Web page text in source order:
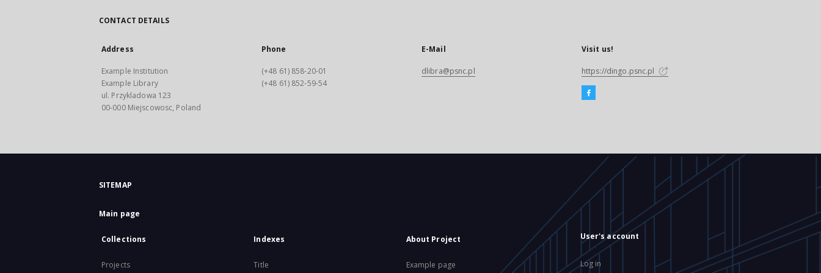
CONTACT DETAILS
Address
Example Institution
Example Library
ul. Przykladowa 123
00-000 Miejscowosc, Poland
Phone
(+48 61) 858-20-01
(+48 61) 852-59-54
E-Mail
dlibra@psnc.pl
Visit us!
https://dingo.psnc.pl
SITEMAP
Main page
Collections
Projects
Indexes
Title
About Project
Example page
User's account
Log in